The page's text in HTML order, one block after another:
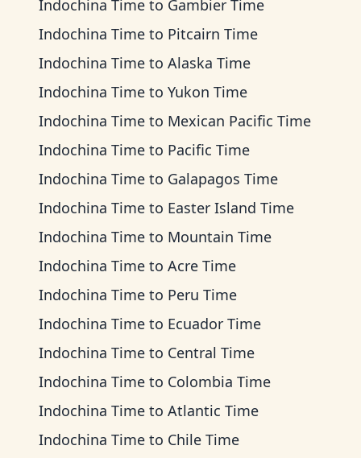
Indochina Time to Gambier Time
Indochina Time to Pitcairn Time
Indochina Time to Alaska Time
Indochina Time to Yukon Time
Indochina Time to Mexican Pacific Time
Indochina Time to Pacific Time
Indochina Time to Galapagos Time
Indochina Time to Easter Island Time
Indochina Time to Mountain Time
Indochina Time to Acre Time
Indochina Time to Peru Time
Indochina Time to Ecuador Time
Indochina Time to Central Time
Indochina Time to Colombia Time
Indochina Time to Atlantic Time
Indochina Time to Chile Time